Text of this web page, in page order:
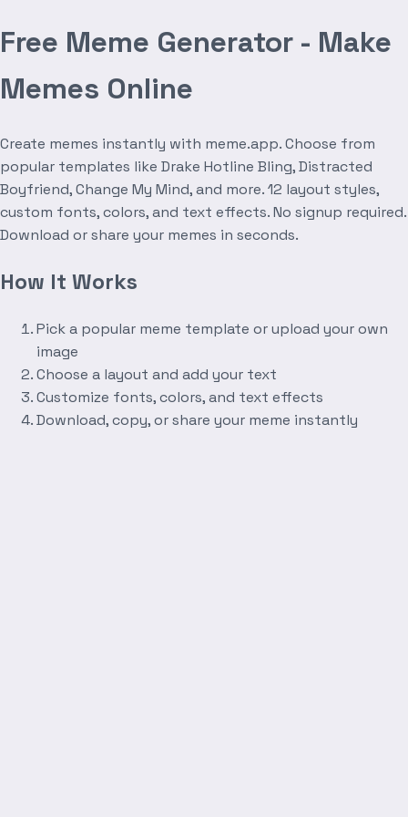
Free Meme Generator - Make
Memes Online
Create memes instantly with meme.app. Choose from
popular templates like Drake Hotline Bling, Distracted
Boyfriend, Change My Mind, and more. 12 layout styles,
custom fonts, colors, and text effects. No signup required.
Download or share your memes in seconds.
How It Works
Pick a popular meme template or upload your own
image
Choose a layout and add your text
Customize fonts, colors, and text effects
Download, copy, or share your meme instantly